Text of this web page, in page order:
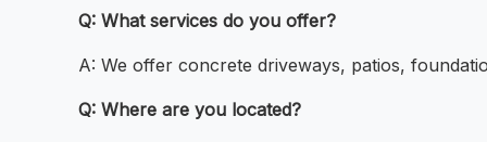
Q: What services do you offer?
A: We offer concrete driveways, patios,
Q: Where are you located?